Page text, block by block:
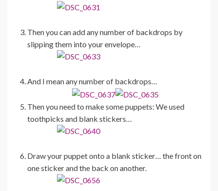
Then you can add any number of backdrops by
slipping them into your envelope…
And I mean any number of backdrops…
Then you need to make some puppets: We used
toothpicks and blank stickers…
Draw your puppet onto a blank sticker… the front on
one sticker and the back on another.